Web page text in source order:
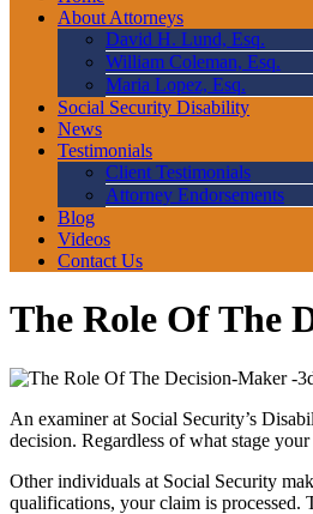
About Attorneys
David H. Lund, Esq.
William Coleman, Esq.
Maria Lopez, Esq.
Social Security Disability
News
Testimonials
Client Testimonials
Attorney Endorsements
Blog
Videos
Contact Us
The Role Of The
An examiner at Social Security’s
decision. Regardless of what stage
Other individuals at Social Security
qualifications, your claim is processed.